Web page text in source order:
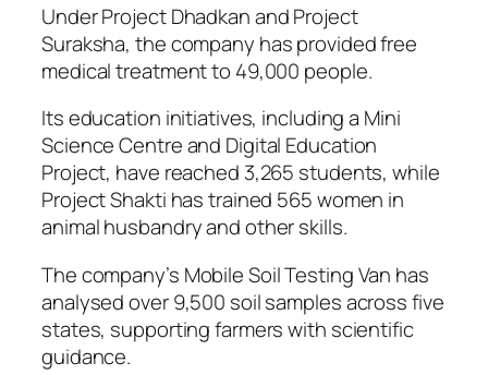
Under Project Dhadkan and Project
Suraksha, the company has provided free
medical treatment to 49,000 people.
Its education initiatives, including a Mini
Science Centre and Digital Education
Project, have reached 3,265 students, while
Project Shakti has trained 565 women in
animal husbandry and other skills.
The company’s Mobile Soil Testing Van has
analysed over 9,500 soil samples across five
states, supporting farmers with scientific
guidance.